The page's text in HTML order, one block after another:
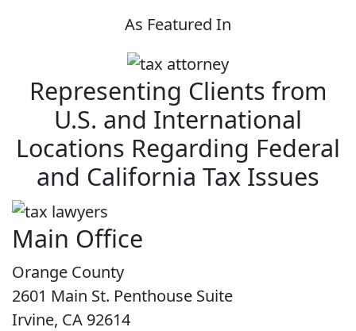
As Featured In
Representing Clients from
U.S. and International
Locations Regarding Federal
and California Tax Issues
Main Office
Orange County
2601 Main St. Penthouse Suite
Irvine, CA 92614